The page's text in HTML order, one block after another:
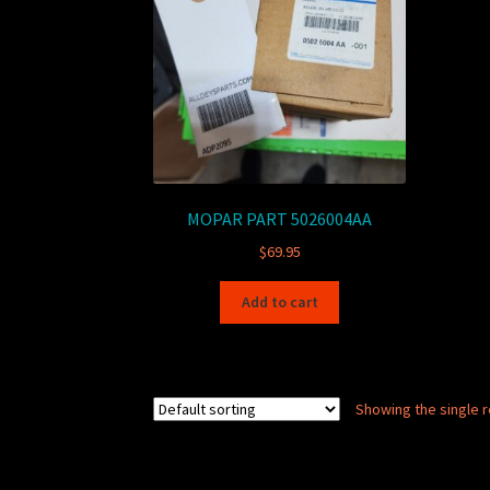
MOPAR PART 5026004AA
$69.95
Add to cart
Showing the single